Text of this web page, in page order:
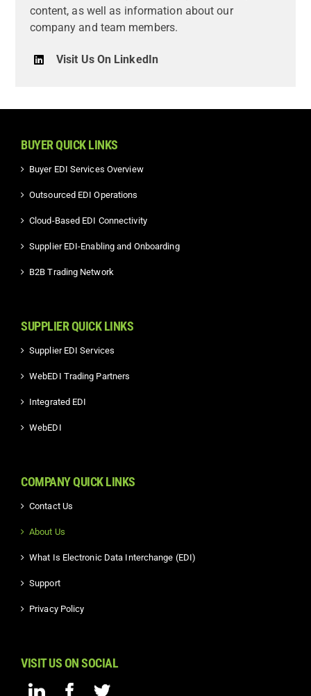
content, as well as information about our
company and team members.
Visit Us On LinkedIn
BUYER QUICK LINKS
Buyer EDI Services Overview
Outsourced EDI Operations
Cloud-Based EDI Connectivity
Supplier EDI-Enabling and Onboarding
B2B Trading Network
SUPPLIER QUICK LINKS
Supplier EDI Services
WebEDI Trading Partners
Integrated EDI
WebEDI
COMPANY QUICK LINKS
Contact Us
About Us
What Is Electronic Data Interchange (EDI)
Support
Privacy Policy
VISIT US ON SOCIAL